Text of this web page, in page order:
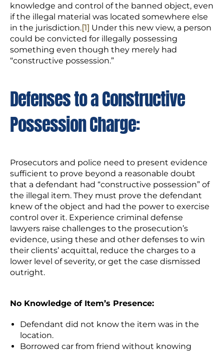
knowledge and control of the banned object, even
if the illegal material was located somewhere else
in the jurisdiction.[1] Under this new view, a person
could be convicted for illegally possessing
something even though they merely had
“constructive possession.”
Defenses to a Constructive
Possession Charge:
Prosecutors and police need to present evidence
sufficient to prove beyond a reasonable doubt
that a defendant had “constructive possession” of
the illegal item. They must prove the defendant
knew of the object and had the power to exercise
control over it. Experience criminal defense
lawyers raise challenges to the prosecution’s
evidence, using these and other defenses to win
their clients’ acquittal, reduce the charges to a
lower level of severity, or get the case dismissed
outright.
No Knowledge of Item’s Presence:
Defendant did not know the item was in the
location.
Borrowed car from friend without knowing